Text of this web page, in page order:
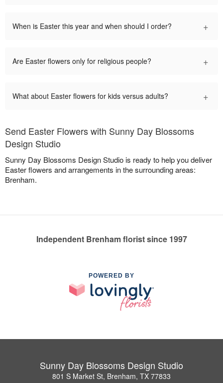
When is Easter this year and when should I order? +
Are Easter flowers only for religious people? +
What about Easter flowers for kids versus adults? +
Send Easter Flowers with Sunny Day Blossoms
Design Studio
Sunny Day Blossoms Design Studio is ready to help you deliver
Easter flowers and arrangements in the surrounding areas:
Brenham.
Independent Brenham florist since 1997
POWERED BY
Sunny Day Blossoms Design Studio
801 S Market St, Brenham, TX 77833